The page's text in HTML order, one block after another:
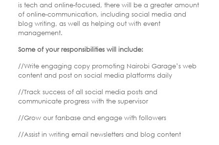
is tech and online-focused, there will be a greater amount
of online-communication, including social media and
blog writing, as well as helping out with event
management.
Some of your responsibilities will include:
//Write engaging copy promoting Nairobi Garage’s web
content and post on social media platforms daily
//Track success of all social media posts and
communicate progress with the supervisor
//Grow our fanbase and engage with followers
//Assist in writing email newsletters and blog content